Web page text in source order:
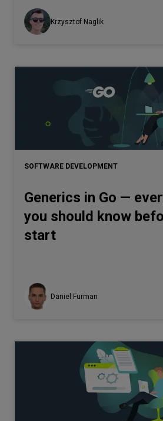
Krzysztof Naglik
SOFTWARE DEVELOPMENT
Generics in Go —
you should know
start
Daniel Furman